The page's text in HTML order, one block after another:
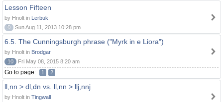
Lesson Fifteen
by Hnolt in Lerbuk
0
Sun Aug 11, 2013 10:28 pm
6.5. The Cunningsburgh phrase ("Myrk in e Liora")
by Hnolt in Brodgar
10
Fri May 08, 2015 8:20 am
Go to page: 1 2
ll,nn > dl,dn vs. ll,nn > llj,nnj
by Hnolt in Tingwall